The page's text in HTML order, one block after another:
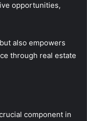
opportunities,
also empowers
through real estate
component in